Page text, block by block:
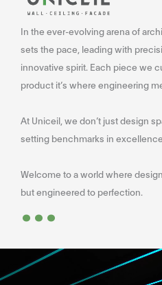
In the ever-evolving arena of
sets the pace, leading with
innovative spirit. Each piece we
product it’s where engineering
At Uniceil, we don’t just design
setting benchmarks in
Welcome to a world where
but engineered to perfection.
...